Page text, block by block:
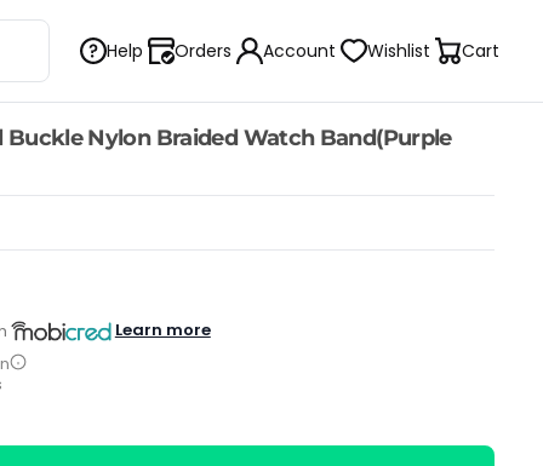
Help Orders Account Wishlist Cart
Nylon Braided Watch Band(Purple
Learn more